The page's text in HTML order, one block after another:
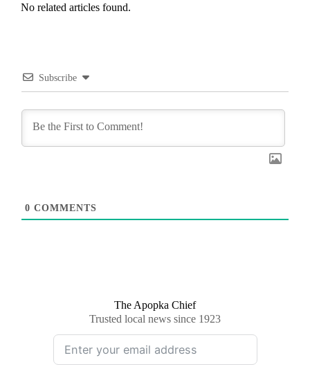
No related articles found.
Subscribe
0 COMMENTS
The Apopka Chief
Trusted local news since 1923